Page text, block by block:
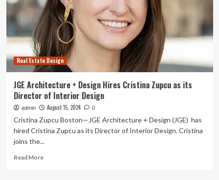
Real Estate Design
JGE Architecture + Design Hires Cristina Zupcu as its
Director of Interior Design
admin August 15, 2024 0
Cristina Zupcu Boston—JGE Architecture + Design (JGE) has
hired Cristina Zupcu as its Director of Interior Design. Cristina
joins the...
Read MoreRead